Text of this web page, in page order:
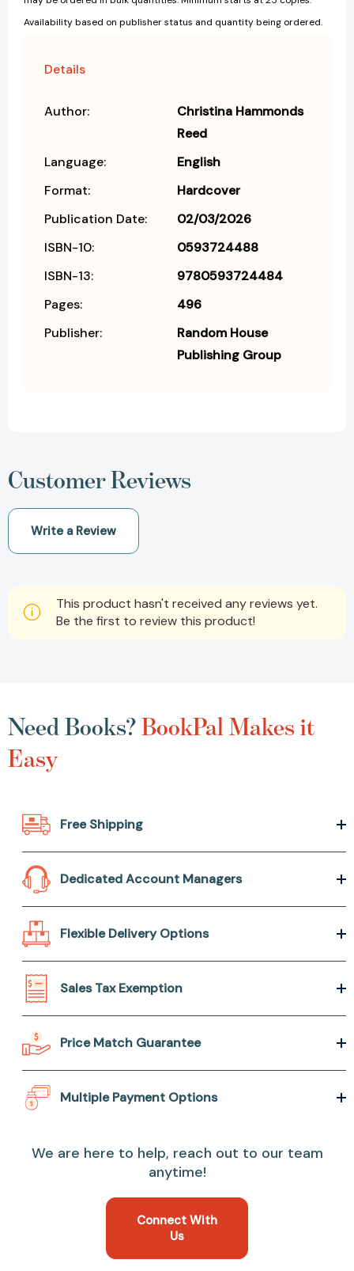
Availability based on publisher status and quantity being ordered.
Details
Author:
Christina Hammonds
Reed
Language:
English
Format:
Hardcover
Publication Date:
02/03/2026
ISBN-10:
0593724488
ISBN-13:
9780593724484
Pages:
496
Publisher:
Random House
Publishing Group
Customer Reviews
Write a Review
This product hasn't received any reviews yet.
Be the first to review this product!
Need Books?BookPal Makes it
Easy
Free Shipping
Dedicated Account Managers
Flexible Delivery Options
Sales Tax Exemption
Price Match Guarantee
Multiple Payment Options
We are here to help, reach out to our team
anytime!
Connect With
Us